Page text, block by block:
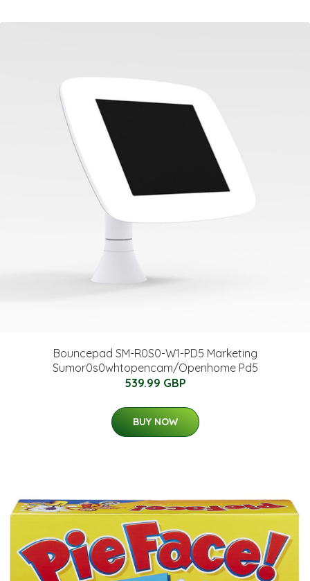
Bouncepad SM-R0S0-W1-PD5 Marketing
Sumor0s0whtopencam/Openhome Pd5
539.99 GBP
BUY NOW